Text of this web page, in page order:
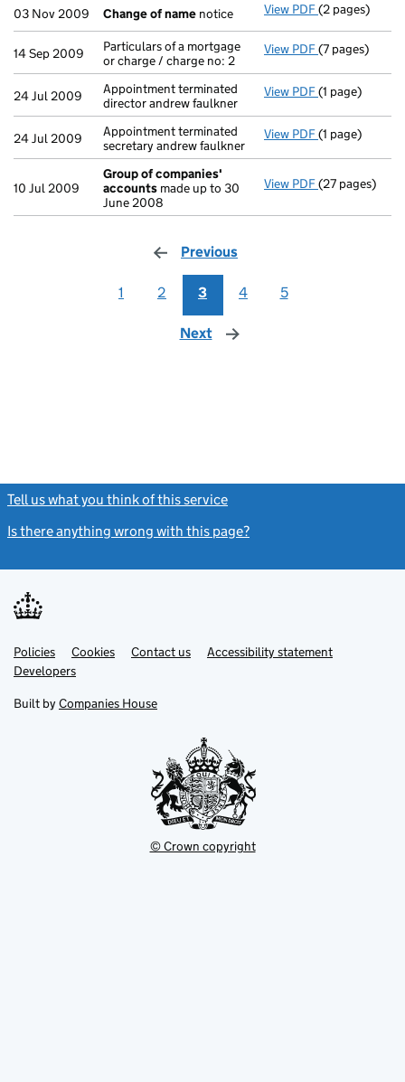
03 Nov 2009 Change of name notice View PDF Change of
(2 pages)
14 Sep 2009
Particulars of a mortgage
or charge / charge no: 2
View PDF Particulars of
(7 pages)
24 Jul 2009
Appointment terminated
director andrew faulkner
View PDF Appointment
(1 page)
24 Jul 2009
Appointment terminated
secretary andrew faulkner
View PDF Appointment
(1 page)
10 Jul 2009
Group of companies'
accounts made up to 30
June 2008
View PDF Group of
(27 pages)
Previous
1 2 3 4 5
Next page
Tell us what you think of this service
Is there anything wrong with this page?
Support links
PoliciesLink
opens
in
tab
Cookies Contact usLinkAccessibility statement
DevelopersLink
in
new
Built by Companies House
© Crown copyright